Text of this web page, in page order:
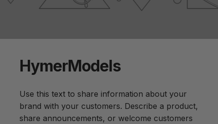
HymerModels
Use this text to share information about your
brand with your customers. Describe a product,
share announcements, or welcome customers